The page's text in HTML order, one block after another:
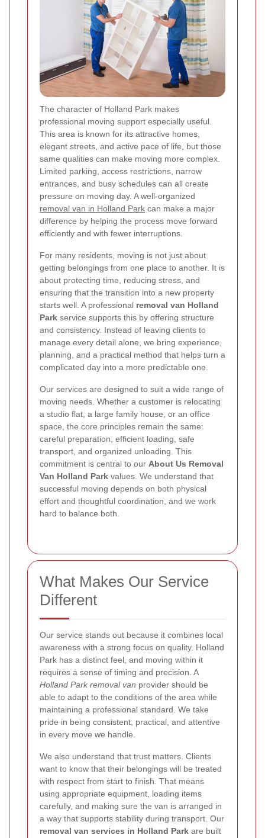
The character of Holland Park makes
professional moving support especially useful.
This area is known for its attractive homes,
elegant streets, and active pace of life, but those
same qualities can make moving more complex.
Limited parking, access restrictions, narrow
entrances, and busy schedules can all create
pressure on moving day. A well-organized
removal van in Holland Park can make a major
difference by helping the process move forward
efficiently and with fewer interruptions.
For many residents, moving is not just about
getting belongings from one place to another. It is
about protecting time, reducing stress, and
ensuring that the transition into a new property
starts well. A professional removal van Holland
Park service supports this by offering structure
and consistency. Instead of leaving clients to
manage every detail alone, we bring experience,
planning, and a practical method that helps turn a
complicated day into a more predictable one.
Our services are designed to suit a wide range of
moving needs. Whether a customer is relocating
a studio flat, a large family house, or an office
space, the core principles remain the same:
careful preparation, efficient loading, safe
transport, and organized unloading. This
commitment is central to our About Us Removal
Van Holland Park values. We understand that
successful moving depends on both physical
effort and thoughtful coordination, and we work
hard to balance both.
What Makes Our Service
Different
Our service stands out because it combines local
awareness with a strong focus on quality. Holland
Park has a distinct feel, and moving within it
requires a sense of timing and precision. A
Holland Park removal van provider should be
able to adapt to the conditions of the area while
maintaining a professional standard. We take
pride in being consistent, practical, and attentive
in every move we handle.
We also understand that trust matters. Clients
want to know that their belongings will be treated
with respect from start to finish. That means
using appropriate equipment, loading items
carefully, and making sure the van is arranged in
a way that supports stability during transport. Our
removal van services in Holland Park are built